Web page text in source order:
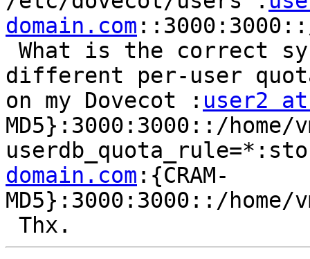
domain.com
different per-user
on my Dovecot : user2 at
MD5}:3000:3000::/
domain.com :{CRAM-
MD5}:3000:3000::/